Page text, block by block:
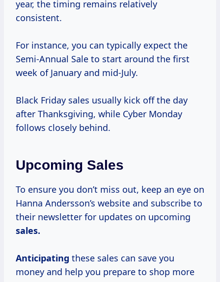
year, the timing remains relatively
consistent.
For instance, you can typically expect the
Semi-Annual Sale to start around the first
week of January and mid-July.
Black Friday sales usually kick off the day
after Thanksgiving, while Cyber Monday
follows closely behind.
Upcoming Sales
To ensure you don’t miss out, keep an eye on
Hanna Andersson’s website and subscribe to
their newsletter for updates on upcoming
sales.
Anticipating these sales can save you
money and help you prepare to shop more